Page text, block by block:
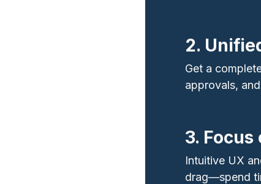
2.
Get a
approvals,
3.
Intuitive UX
drag—spend